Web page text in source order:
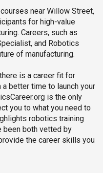
near Willow Street,
for high-value
Careers, such as
and Robotics
of manufacturing.
is a career fit for
better time to launch your
is the only
you to what you need to
robotics training
been both vetted by
the career skills you